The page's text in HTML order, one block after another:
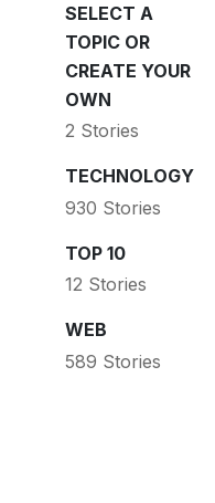
SELECT A
TOPIC OR
CREATE YOUR
OWN
2 Stories
TECHNOLOGY
930 Stories
TOP 10
12 Stories
WEB
589 Stories